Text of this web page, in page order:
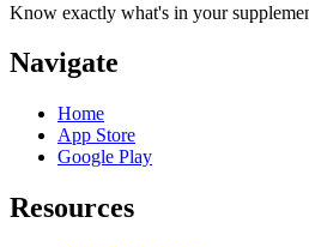
Know exactly what's in your
Navigate
Home
App Store
Google Play
Resources